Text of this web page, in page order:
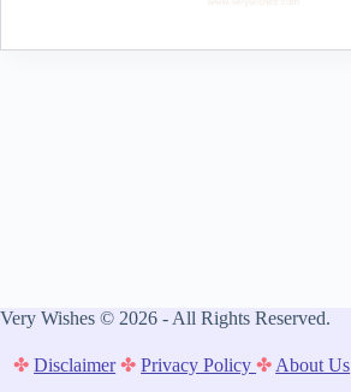
Very Wishes © 2026 - All Rights Reserved.
✤ Disclaimer ✤ Privacy Policy✤ About Us